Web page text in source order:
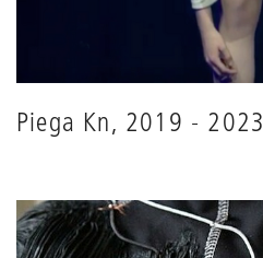
Piega Kn, 2019 - 2023